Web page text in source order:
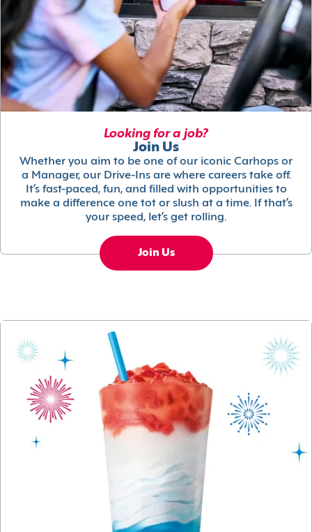
Looking for a job?
Join Us
Whether you aim to be one of our iconic Carhops or
a Manager, our Drive-Ins are where careers take off.
It’s fast-paced, fun, and filled with opportunities to
make a difference one tot or slush at a time. If that’s
your speed, let’s get rolling.
Join Us